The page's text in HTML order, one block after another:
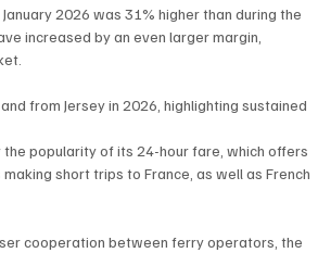
2026 was 31% higher than during the
increased by an even larger margin,
from Jersey in 2026, highlighting sustained
popularity of its 24-hour fare, which offers
short trips to France, as well as French
cooperation between ferry operators, the